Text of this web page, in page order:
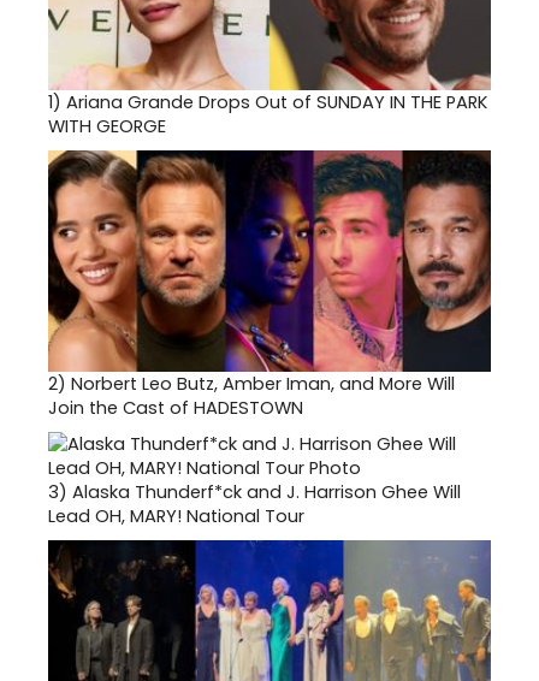
1) Ariana Grande Drops Out of SUNDAY IN THE PARK
WITH GEORGE
2) Norbert Leo Butz, Amber Iman, and More Will
Join the Cast of HADESTOWN
3) Alaska Thunderf*ck and J. Harrison Ghee Will
Lead OH, MARY! National Tour